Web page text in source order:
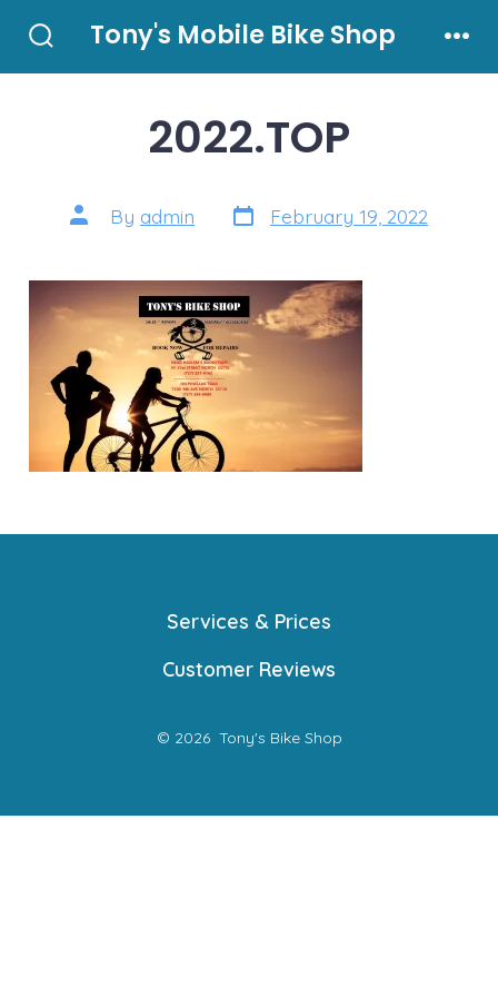
Toggle
Tony's Mobile Bike Shop
2022.TOP
Post
author
By admin Post
date
February 19, 2022
Services & Prices
Customer Reviews
© 2026 Tony's Bike Shop